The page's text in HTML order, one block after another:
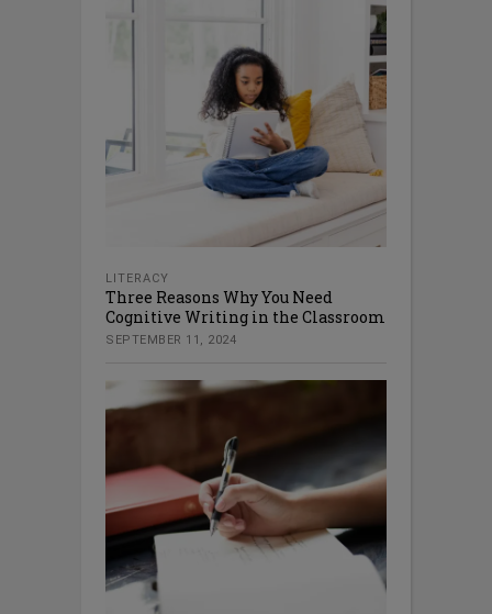
LITERACY
Three Reasons Why You Need
Cognitive Writing in the Classroom
SEPTEMBER 11, 2024